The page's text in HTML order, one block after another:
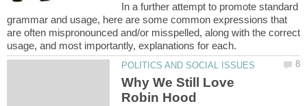
In a further attempt to promote standard
grammar and usage, here are some common expressions that
are often mispronounced and/or misspelled, along with the correct
Why We Still Love